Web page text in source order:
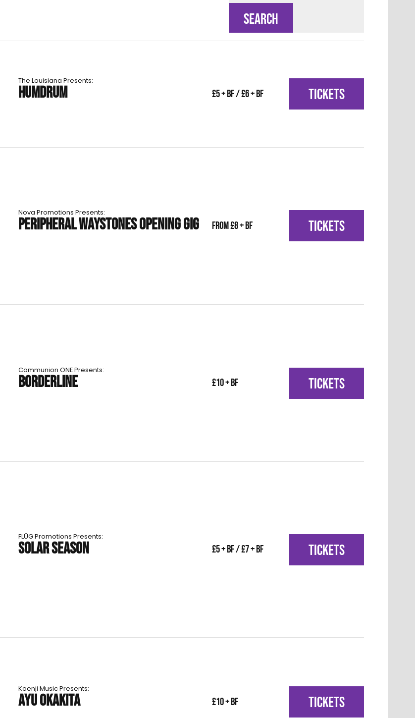
SEARCH
The Louisiana Presents:
HUMDRUM £5 + BF / £6 + BF TICKETS
Nova Promotions Presents:
PERIPHERAL WAYSTONES OPENING GIG From £8 + BF TICKETS
Communion ONE Presents:
BORDERLINE £10 + BF TICKETS
FLÜG Promotions Presents:
SOLAR SEASON £5 + BF / £7 + BF TICKETS
Koenji Music Presents:
AYU OKAKITA £10 + BF TICKETS